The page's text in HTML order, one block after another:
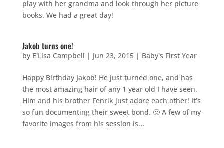
play with her grandma and look through her picture
books. We had a great day!
Jakob turns one!
by E'Lisa Campbell | Jun 23, 2015| Baby's First Year
Happy Birthday Jakob! He just turned one, and has
the most amazing hair of any 1 year old I have seen.
Him and his brother Fenrik just adore each other! It’s
so fun documenting their sweet bond. 🙂 A few of my
favorite images from his session is...